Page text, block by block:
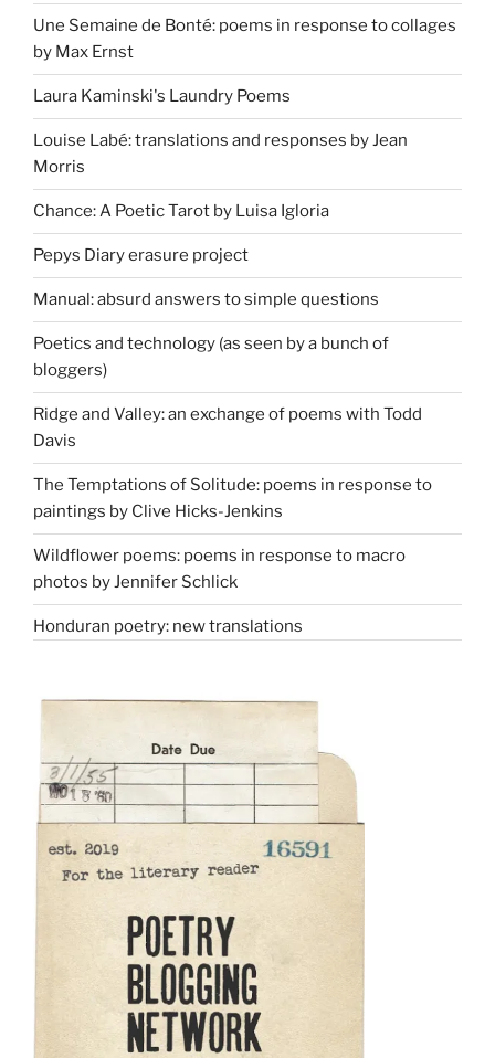
Une Semaine de Bonté: poems in response to collages
by Max Ernst
Laura Kaminski's Laundry Poems
Louise Labé: translations and responses by Jean
Morris
Chance: A Poetic Tarot by Luisa Igloria
Pepys Diary erasure project
Manual: absurd answers to simple questions
Poetics and technology (as seen by a bunch of
bloggers)
Ridge and Valley: an exchange of poems with Todd
Davis
The Temptations of Solitude: poems in response to
paintings by Clive Hicks-Jenkins
Wildflower poems: poems in response to macro
photos by Jennifer Schlick
Honduran poetry: new translations